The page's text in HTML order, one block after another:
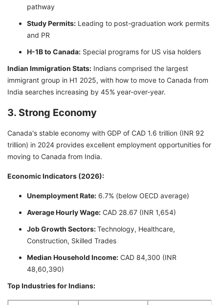
pathway
Study Permits: Leading to post-graduation work permits
and PR
H-1B to Canada: Special programs for US visa holders
Indian Immigration Stats: Indians comprised the largest
immigrant group in H1 2025, with how to move to Canada from
India searches increasing by 45% year-over-year.
3. Strong Economy
Canada's stable economy with GDP of CAD 1.6 trillion (INR 92
trillion) in 2024 provides excellent employment opportunities for
moving to Canada from India.
Economic Indicators (2026):
Unemployment Rate: 6.7% (below OECD average)
Average Hourly Wage: CAD 28.67 (INR 1,654)
Job Growth Sectors:Technology, Healthcare,
Construction, Skilled Trades
Median Household Income: CAD 84,300 (INR
48,60,390)
Top Industries for Indians: